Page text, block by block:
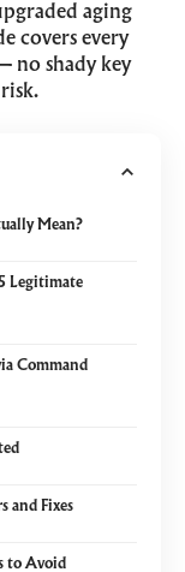
aging
covers every
no shady key
Mean?
Legitimate
Command
and Fixes
to Avoid